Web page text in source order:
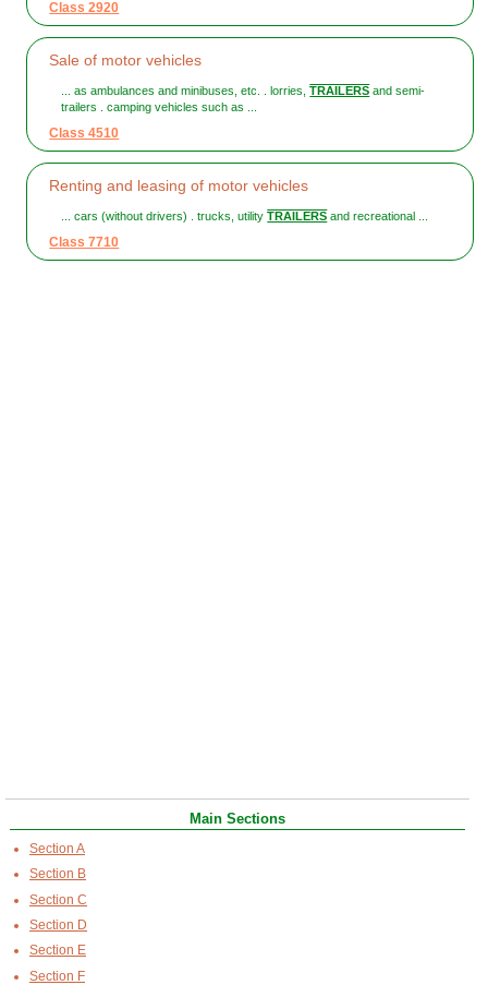
Class 2920
Sale of motor vehicles
... as ambulances and minibuses, etc. . lorries,TRAILERS and semi-
trailers . camping vehicles such as ...
Class 4510
Renting and leasing of motor vehicles
... cars (without drivers) . trucks, utilityTRAILERS and recreational ...
Class 7710
Main Sections
Section A
Section B
Section C
Section D
Section E
Section F